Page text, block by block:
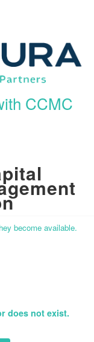
CCMC
become available.
does not exist.